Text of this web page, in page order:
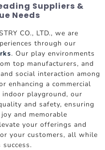
Suppliers &
Needs
CO., LTD., we are
through our
. Our play environments
top manufacturers, and
social interaction among
enhancing a commercial
playground, our
and safety, ensuring
and memorable
your offerings and
your customers, all while